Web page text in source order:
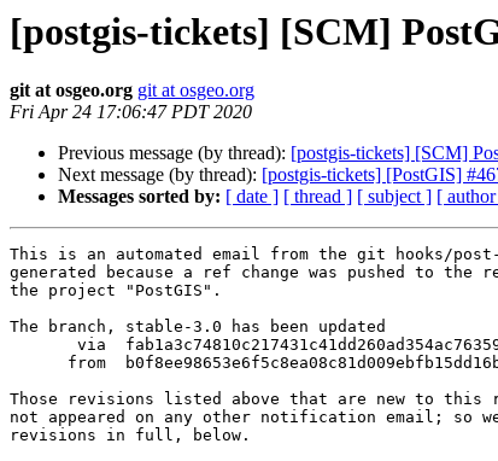
[postgis-tickets] [SCM]
git at osgeo.org git at osgeo.org
Fri Apr 24 17:06:47 PDT 2020
Previous message (by thread): [postgis-tickets] [SCM]
Next message (by thread): [postgis-tickets] [PostGIS]
Messages sorted by: [ date ] [ thread ] [ subject ] [
This is an automated email from the git hooks/
generated because a ref change was pushed to the
the project "PostGIS".
The branch, stable-3.0 has been updated
Those revisions listed above that are new to this
not appeared on any other notification email; so
revisions in full, below.